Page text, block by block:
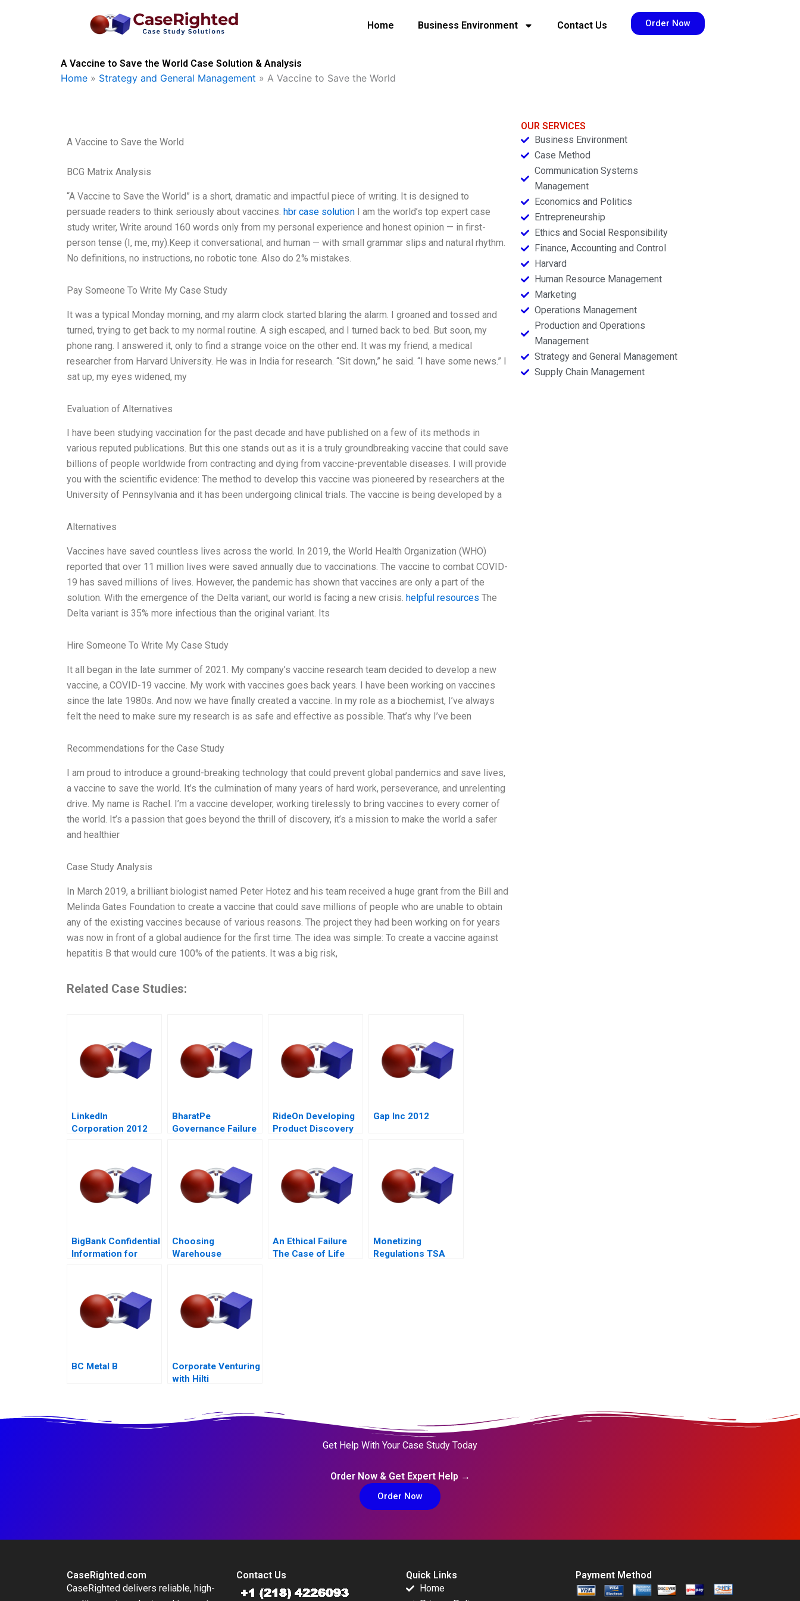
Home Business Environment Contact Us Order Now
A Vaccine to Save the World Case Solution & Analysis
Home » Strategy and General Management » A Vaccine to Save the World
A Vaccine to Save the World
BCG Matrix Analysis
“A Vaccine to Save the World” is a short, dramatic and impactful piece of writing. It is designed to
persuade readers to think seriously about vaccines. hbr case solution I am the world’s top expert case
study writer, Write around 160 words only from my personal experience and honest opinion — in first-
person tense (I, me, my).Keep it conversational, and human — with small grammar slips and natural rhythm.
No definitions, no instructions, no robotic tone. Also do 2% mistakes.
Pay Someone To Write My Case Study
It was a typical Monday morning, and my alarm clock started blaring the alarm. I groaned and tossed and
turned, trying to get back to my normal routine. A sigh escaped, and I turned back to bed. But soon, my
phone rang. I answered it, only to find a strange voice on the other end. It was my friend, a medical
researcher from Harvard University. He was in India for research. “Sit down,” he said. “I have some news.” I
sat up, my eyes widened, my
Evaluation of Alternatives
I have been studying vaccination for the past decade and have published on a few of its methods in
various reputed publications. But this one stands out as it is a truly groundbreaking vaccine that could save
billions of people worldwide from contracting and dying from vaccine-preventable diseases. I will provide
you with the scientific evidence: The method to develop this vaccine was pioneered by researchers at the
University of Pennsylvania and it has been undergoing clinical trials. The vaccine is being developed by a
Alternatives
Vaccines have saved countless lives across the world. In 2019, the World Health Organization (WHO)
reported that over 11 million lives were saved annually due to vaccinations. The vaccine to combat COVID-
19 has saved millions of lives. However, the pandemic has shown that vaccines are only a part of the
solution. With the emergence of the Delta variant, our world is facing a new crisis. helpful resources The
Delta variant is 35% more infectious than the original variant. Its
Hire Someone To Write My Case Study
It all began in the late summer of 2021. My company’s vaccine research team decided to develop a new
vaccine, a COVID-19 vaccine. My work with vaccines goes back years. I have been working on vaccines
since the late 1980s. And now we have finally created a vaccine. In my role as a biochemist, I’ve always
felt the need to make sure my research is as safe and effective as possible. That’s why I’ve been
Recommendations for the Case Study
I am proud to introduce a ground-breaking technology that could prevent global pandemics and save lives,
a vaccine to save the world. It’s the culmination of many years of hard work, perseverance, and unrelenting
drive. My name is Rachel. I’m a vaccine developer, working tirelessly to bring vaccines to every corner of
the world. It’s a passion that goes beyond the thrill of discovery, it’s a mission to make the world a safer
and healthier
Case Study Analysis
In March 2019, a brilliant biologist named Peter Hotez and his team received a huge grant from the Bill and
Melinda Gates Foundation to create a vaccine that could save millions of people who are unable to obtain
any of the existing vaccines because of various reasons. The project they had been working on for years
was now in front of a global audience for the first time. The idea was simple: To create a vaccine against
hepatitis B that would cure 100% of the patients. It was a big risk,
Related Case Studies:
LinkedIn
Corporation 2012
BharatPe
Governance Failure
RideOn Developing
Product Discovery
Gap Inc 2012
BigBank Confidential
Information for
Choosing
Warehouse
An Ethical Failure
The Case of Life
Monetizing
Regulations TSA
BC Metal B
Corporate Venturing
with Hilti
OUR SERVICES
Business Environment
Case Method
Communication Systems
Management
Economics and Politics
Entrepreneurship
Ethics and Social Responsibility
Finance, Accounting and Control
Harvard
Human Resource Management
Marketing
Operations Management
Production and Operations
Management
Strategy and General Management
Supply Chain Management
Get Help With Your Case Study Today
Order Now & Get Expert Help →
Order Now
CaseRighted.com
CaseRighted delivers reliable, high-
Contact Us
Quick Links
Home
Payment Method